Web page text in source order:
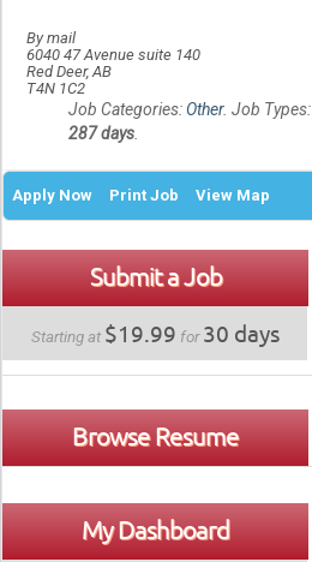
By mail
6040 47 Avenue suite 140
Red Deer, AB
T4N 1C2
Job Categories: Other. Job Types:
287 days.
Apply Now Print Job View Map
Submit a Job
Starting at $19.99 for30 days
Browse Resume
My Dashboard